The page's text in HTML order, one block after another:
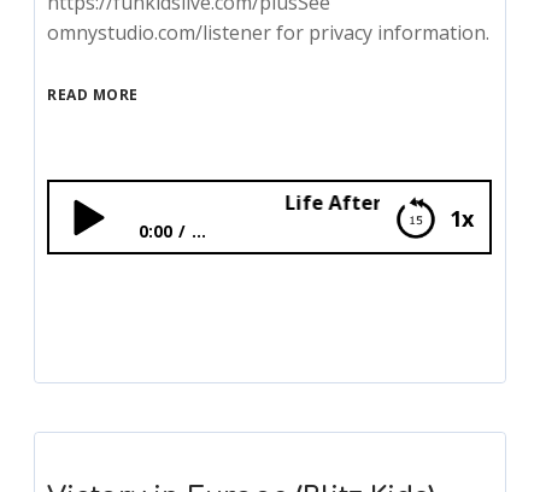
omnystudio.com/listener for privacy information.
READ MORE
1x
Life After The War (Blitz Kids)
0:00 ...